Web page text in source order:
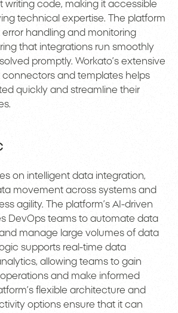
writing code, making it accessible
technical expertise. The platform
handling and monitoring
that integrations run smoothly
promptly. Workato’s extensive
connectors and templates helps
quickly and streamline their
on intelligent data integration,
movement across systems and
agility. The platform’s AI-driven
DevOps teams to automate data
manage large volumes of data
supports real-time data
allowing teams to gain
and make informed
flexible architecture and
options ensure that it can